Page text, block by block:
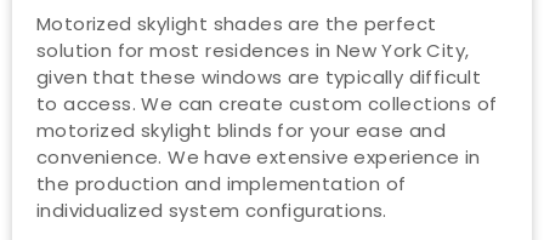
Motorized skylight shades are the perfect
solution for most residences in New York City,
given that these windows are typically difficult
to access. We can create custom collections of
motorized skylight blinds for your ease and
convenience. We have extensive experience in
the production and implementation of
individualized system configurations.